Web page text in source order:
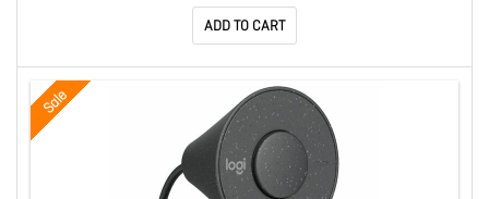
ADD TO CART
Sale